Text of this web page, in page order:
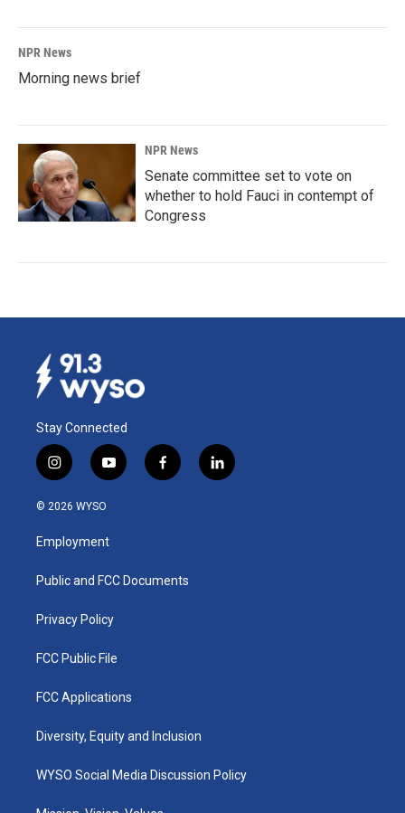
NPR News
Morning news brief
NPR News
Senate committee set to vote on
whether to hold Fauci in contempt of
Congress
Stay Connected
i
n
s
a
g
a
y
o
u
b
f
a
k
l
i
© 2026 WYSO
Employment
Public and FCC Documents
Privacy Policy
FCC Public File
FCC Applications
Diversity, Equity and Inclusion
WYSO Social Media Discussion Policy